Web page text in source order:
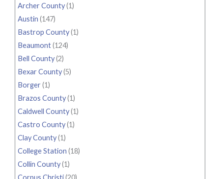
Archer County(1)
Austin (147)
Bastrop County(1)
Beaumont(124)
Bell County(2)
Bexar County(5)
Borger(1)
Brazos County(1)
Caldwell County(1)
Castro County(1)
Clay County(1)
College Station (18)
Collin County(1)
Corpus Christi(20)